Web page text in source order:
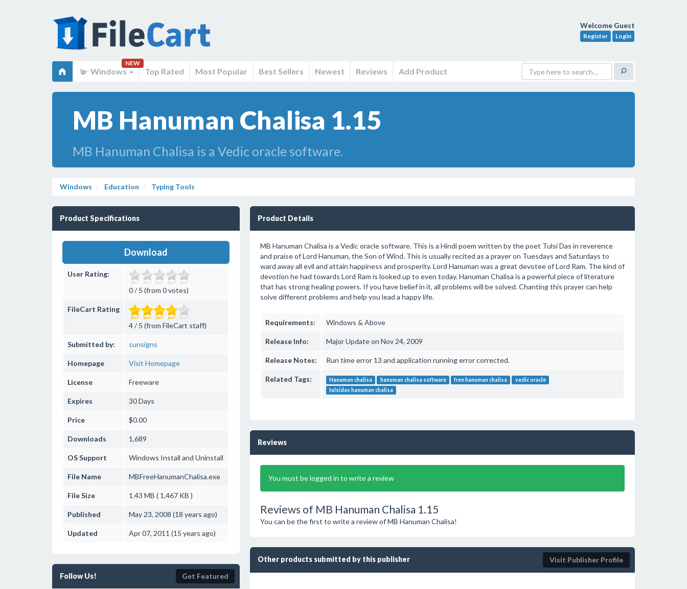
Welcome Guest
Register Login
Windows
NEW
Top Rated Most Popular Best Sellers Newest Reviews Add Product
MB Hanuman Chalisa 1.15
MB Hanuman Chalisa is a Vedic oracle software.
Windows Education Typing Tools
Product Specifications
Download
User Rating:
0 / 5 (from 0 votes)
FileCart Rating
4 / 5 (from FileCart staff)
Submitted by: sunsigns
Homepage Visit Homepage
License Freeware
Expires 30 Days
Price $0.00
Downloads 1,689
OS Support Windows Install and Uninstall
File Name MBFreeHanumanChalisa.exe
File Size 1.43 MB ( 1,467 KB )
Published May 23, 2008 (18 years ago)
Updated Apr 07, 2011 (15 years ago)
Follow Us! Get Featured
Product Details
MB Hanuman Chalisa is a Vedic oracle software. This is a Hindi poem written by the poet Tulsi Das in reverence
and praise of Lord Hanuman, the Son of Wind. This is usually recited as a prayer on Tuesdays and Saturdays to
ward away all evil and attain happiness and prosperity. Lord Hanuman was a great devotee of Lord Ram. The kind of
devotion he had towards Lord Ram is looked up to even today. Hanuman Chalisa is a powerful piece of literature
that has strong healing powers. If you have belief in it, all problems will be solved. Chanting this prayer can help
solve different problems and help you lead a happy life.
Requirements: Windows & Above
Release Info: Major Update on Nov 24, 2009
Release Notes: Run time error 13 and application running error corrected.
Related Tags: Hanuman chalisa hanuman chalisa software free hanuman chalisa
vedic oracle
tulsidas hanuman chalisa
Reviews
You must be logged in to write a review
Reviews of MB Hanuman Chalisa 1.15
You can be the first to write a review of MB Hanuman Chalisa!
Other products submitted by this publisher Visit Publisher Profile